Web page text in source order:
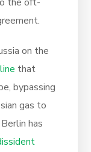
on the
that
bypassing
gas to
has